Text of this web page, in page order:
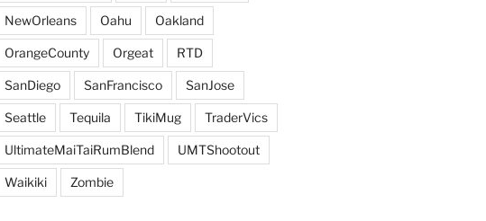
NewOrleans Oahu Oakland
OrangeCounty Orgeat RTD
SanDiego SanFrancisco SanJose
Seattle Tequila TikiMug TraderVics
UltimateMaiTaiRumBlend UMTShootout
Waikiki Zombie